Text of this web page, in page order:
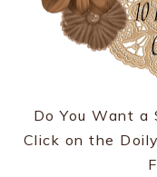
Do You Want a
Click on the